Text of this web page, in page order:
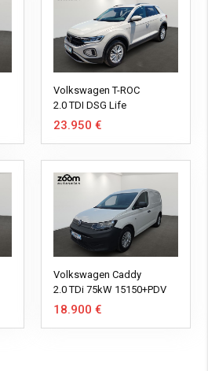
Volkswagen T-ROC
2.0 TDI DSG Life
23.950 €
Volkswagen Caddy
2.0 TDi 75kW 15150+PDV
18.900 €